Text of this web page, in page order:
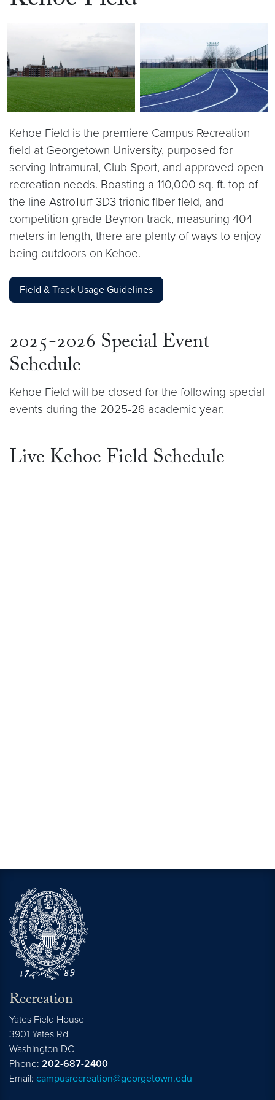
Kehoe Field is the premiere Campus Recreation
field at Georgetown University, purposed for
serving Intramural, Club Sport, and approved open
recreation needs. Boasting a 110,000 sq. ft. top of
the line AstroTurf 3D3 trionic fiber field, and
competition-grade Beynon track, measuring 404
meters in length, there are plenty of ways to enjoy
being outdoors on Kehoe.
Field & Track Usage Guidelines
2025-2026 Special Event
Schedule
Kehoe Field will be closed for the following special
events during the 2025-26 academic year:
Live Kehoe Field Schedule
Recreation
Yates Field House
3901 Yates Rd
Washington DC
Phone: 202-687-2400
Email: campusrecreation@georgetown.edu